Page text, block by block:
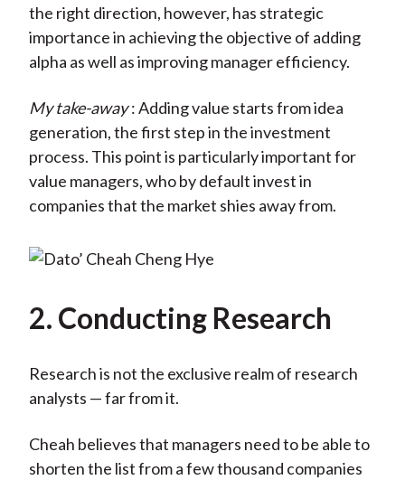
the right direction, however, has strategic
importance in achieving the objective of adding
alpha as well as improving manager efficiency.
My take-away : Adding value starts from idea
generation, the first step in the investment
process. This point is particularly important for
value managers, who by default invest in
companies that the market shies away from.
2. Conducting Research
Research is not the exclusive realm of research
analysts — far from it.
Cheah believes that managers need to be able to
shorten the list from a few thousand companies